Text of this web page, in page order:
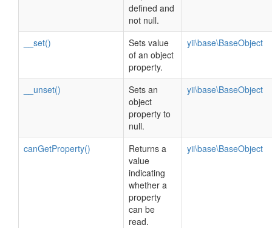
defined and
not null.
__set()
Sets value
of an object
property.
yii\base\BaseObject
__unset()
Sets an
object
property to
null.
yii\base\BaseObject
canGetProperty()
Returns a
value
indicating
whether a
property
can be
read.
yii\base\BaseObject